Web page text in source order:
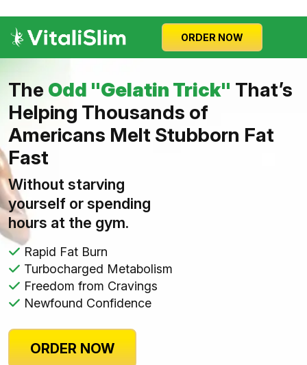
ORDER NOW
The Odd "Gelatin Trick" That’s
Helping Thousands of
Americans Melt Stubborn Fat
Fast
Without starving
yourself or spending
hours at the gym.
Rapid Fat Burn
Turbocharged Metabolism
Freedom from Cravings
Newfound Confidence
ORDER NOW